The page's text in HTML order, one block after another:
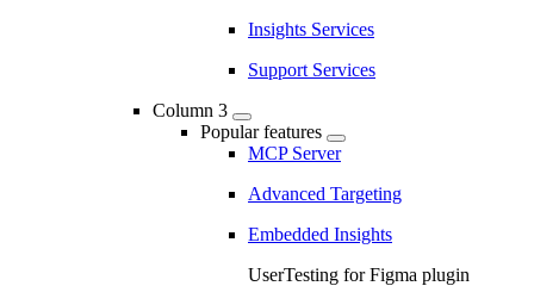
Insights Services
Support Services
Column 3
Popular features
MCP Server
Advanced Targeting
Embedded Insights
UserTesting for Figma plugin